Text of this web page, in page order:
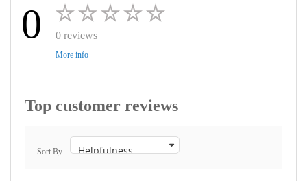
0 0 reviews
More info
Top customer reviews
Sort By